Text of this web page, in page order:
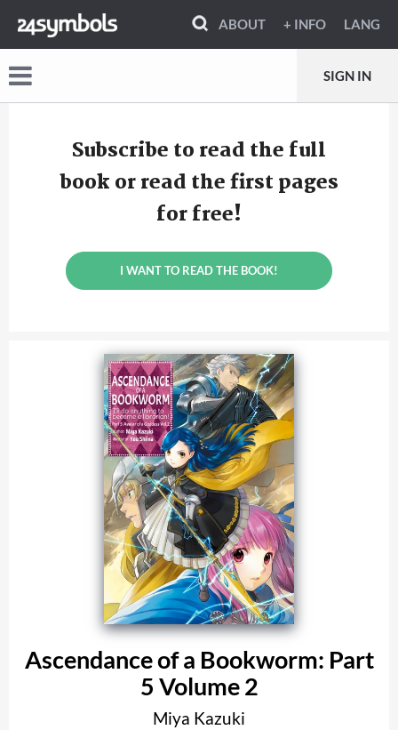
ABOUT + INFO LANG
SIGN IN
Subscribe to read the full
book or read the first pages
for free!
I WANT TO READ THE BOOK!
Ascendance of a Bookworm: Part
5 Volume 2
Miya Kazuki